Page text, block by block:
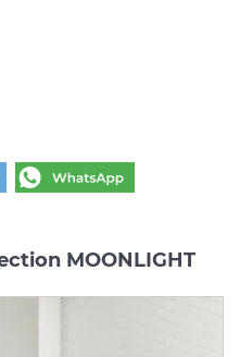
MOONLIGHT